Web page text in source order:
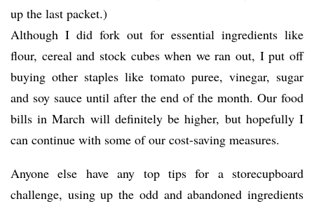
up the last packet.)
Although I did fork out for essential ingredients like
flour, cereal and stock cubes when we ran out, I put off
buying other staples like tomato puree, vinegar, sugar
and soy sauce until after the end of the month. Our food
bills in March will definitely be higher, but hopefully I
can continue with some of our cost-saving measures.
Anyone else have any top tips for a storecupboard
challenge, using up the odd and abandoned ingredients